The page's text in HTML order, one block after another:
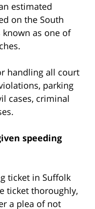
estimated
on the South
known as one of
handling all court
parking
cases, criminal
speeding
ticket in Suffolk
ticket thoroughly,
a plea of not